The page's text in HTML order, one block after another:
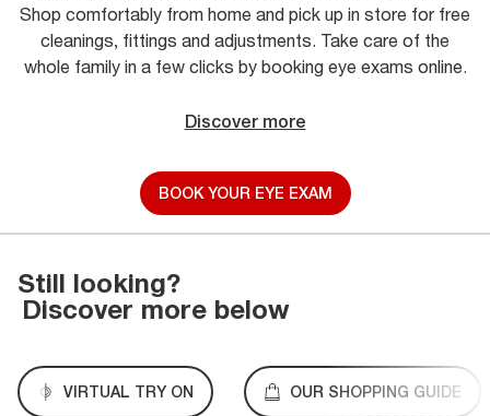
Shop comfortably from home and pick up in store for free
cleanings, fittings and adjustments. Take care of the
whole family in a few clicks by booking eye exams online.
Discover more
BOOK YOUR EYE EXAM
Still looking?
Discover more below
VIRTUAL TRY ON OUR SHOPPING GUIDE